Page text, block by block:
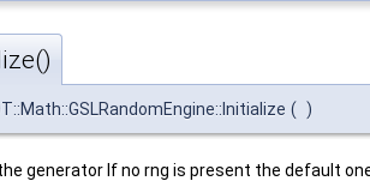
( )
generator If no rng is present the default